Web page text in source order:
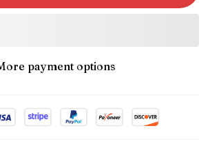
payment options